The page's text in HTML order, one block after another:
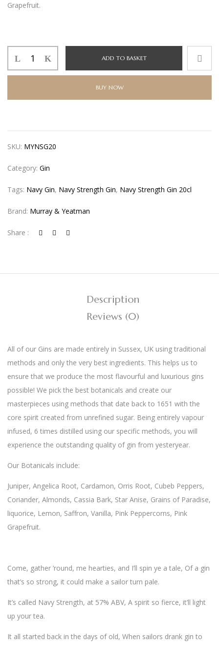
Grapefruit.
Strength
Gin
quantity
ADD TO BASKET
BUY NOW
SKU: MYNSG20
Category: Gin
Tags: Navy Gin, Navy Strength Gin, Navy Strength Gin 20cl
Brand: Murray & Yeatman
Share :
Description
Reviews (0)
All of our Gins are made entirely in Sussex, UK using traditional
methods and only the very best ingredients. This helps us to
ensure that we produce the most flavourful and luxurious gins
possible! We pick the best botanicals and create our
masterpieces using methods that date back to 1651 with the
core spirit created from unrefined sugar. Being entirely vapour
infused, 6 times distilled using our specific methods, you will
experience the outstanding quality of gin from yesteryear.
Our Botanicals include:
Juniper, Angelica Root, Cardamon, Orris Root, Cubeb Peppers,
Coriander, Almonds, Cassia Bark, Star Anise, Grains of Paradise,
liquorice, Lemon, Saffron, Vanilla, Pink Peppercorns, Pink
Grapefruit.
Come, gather ’round, me hearties, and I’ll spin ye a tale, Of a gin
that’s so strong, it could make a sailor turn pale.
It’s called Navy Strength, at 57% ABV, A spirit so fierce, it’ll light
up your tea.
It all started back in the days of old, When sailors drank gin to